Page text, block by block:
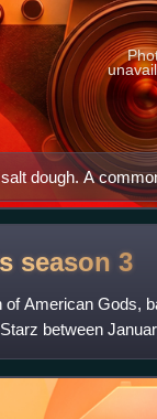
dough. A
season 3
of American Gods,
between